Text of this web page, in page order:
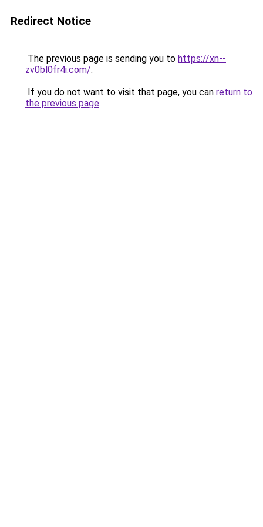
Redirect Notice
The previous page is sending you to https://xn--
zv0bl0fr4i.com/.
If you do not want to visit that page, you can return to
the previous page.